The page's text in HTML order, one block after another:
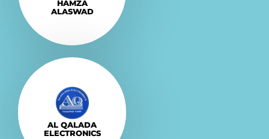
HAMZA
ALASWAD
AL QALADA
ELECTRONICS
Explore More
VISIT